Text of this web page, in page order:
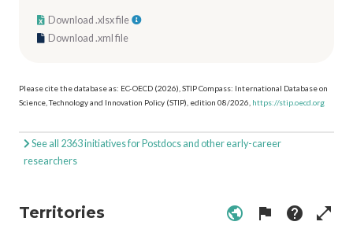
Download .xlsx file
Download .xml file
Please cite the database as: EC-OECD (2026), STIP Compass: International Database on
Science, Technology and Innovation Policy (STIP), edition 08/2026, https://stip.oecd.org
See all 2363 initiatives for Postdocs and other early-career
researchers
Territories public flag help open_in_full